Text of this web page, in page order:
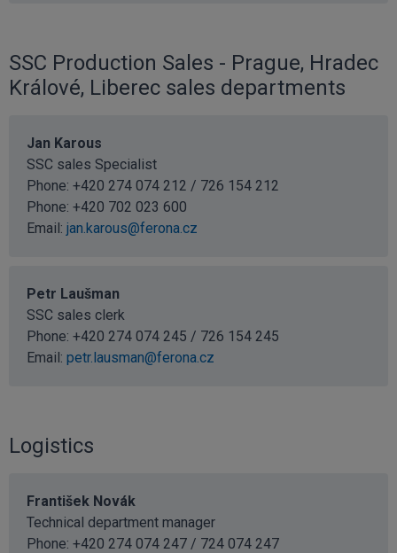
SSC Production Sales - Prague, Hradec
Králové, Liberec sales departments
Jan Karous
SSC sales Specialist
Phone: +420 274 074 212 / 726 154 212
Phone: +420 702 023 600
Email: jan.karous@ferona.cz
Petr Laušman
SSC sales clerk
Phone: +420 274 074 245 / 726 154 245
Email: petr.lausman@ferona.cz
Logistics
František Novák
Technical department manager
Phone: +420 274 074 247 / 724 074 247